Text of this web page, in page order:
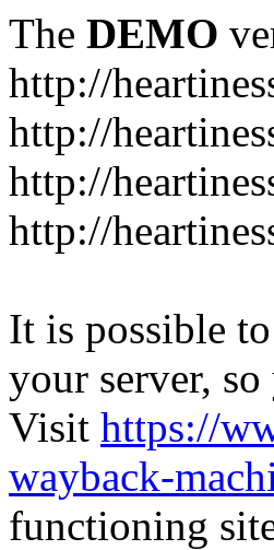
The DEMO
http://
http://
http://
http://
It is possible
your server,
Visit https://
wayback-
functioning